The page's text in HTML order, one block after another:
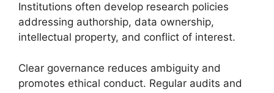
Institutions often develop research policies
addressing authorship, data ownership,
intellectual property, and conflict of interest.
Clear governance reduces ambiguity and
promotes ethical conduct. Regular audits and